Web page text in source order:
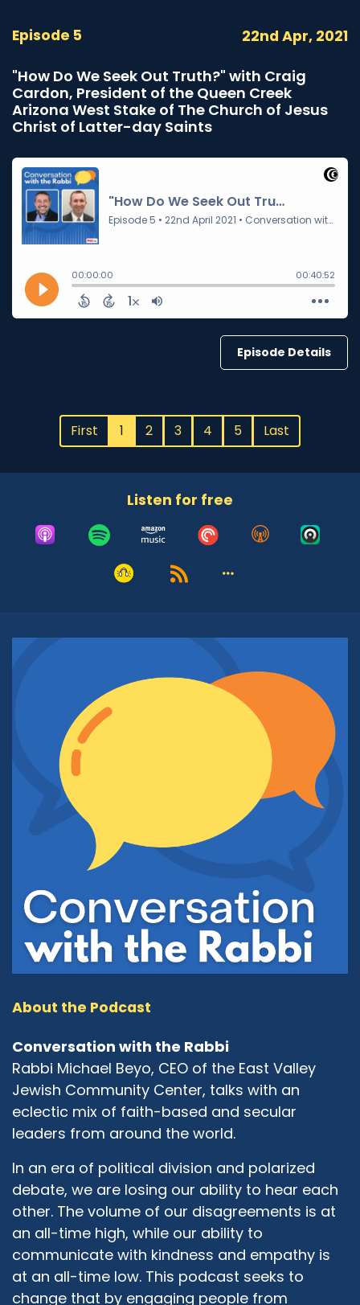
Episode 5 22nd Apr, 2021
"How Do We Seek Out Truth?" with Craig
Cardon, President of the Queen Creek
Arizona West Stake of The Church of Jesus
Christ of Latter-day Saints
Episode Details
First 1 2 3 4 5 Last
Listen for free
About the Podcast
Conversation with the Rabbi
Rabbi Michael Beyo, CEO of the East Valley
Jewish Community Center, talks with an
eclectic mix of faith-based and secular
leaders from around the world.
In an era of political division and polarized
debate, we are losing our ability to hear each
other. The volume of our disagreements is at
an all-time high, while our ability to
communicate with kindness and empathy is
at an all-time low. This podcast seeks to
change that by engaging people from